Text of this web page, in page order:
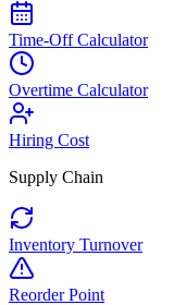
Time-Off Calculator
Overtime Calculator
Hiring Cost
Supply Chain
Inventory Turnover
Reorder Point